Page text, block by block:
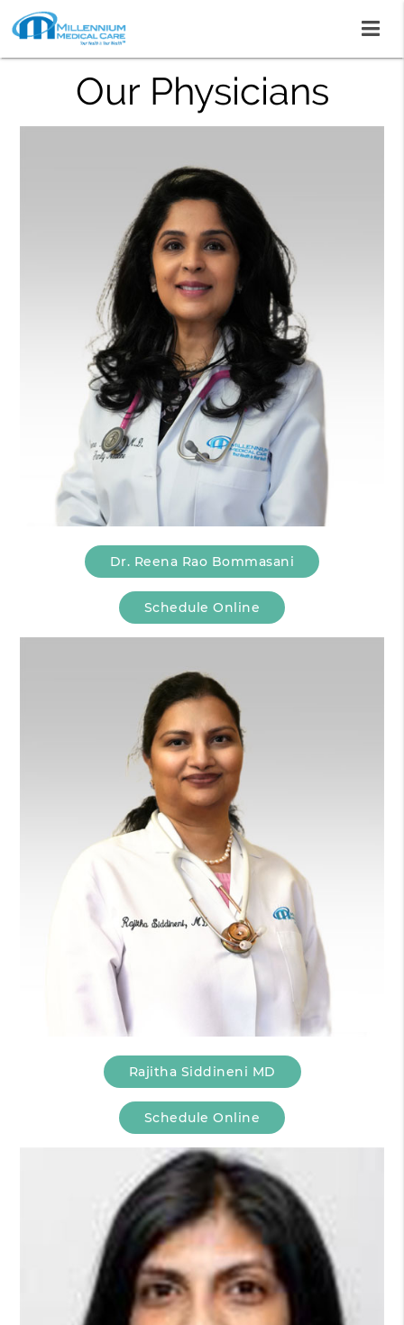
Our Physicians
Dr. Reena Rao Bommasani
Schedule Online
Rajitha Siddineni MD
Schedule Online